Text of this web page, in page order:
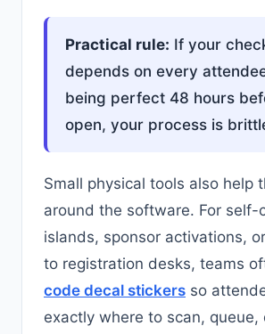
Practical rule: If your
depends on every
being perfect 48 hours
open, your process is
Small physical tools also help
around the software. For self-
islands, sponsor activations,
to registration desks, teams
code decal stickers so
exactly where to scan, queue,